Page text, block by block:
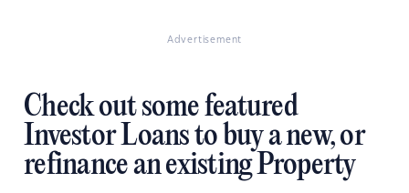
Advertisement
Check out some featured
Investor Loans to buy a new, or
refinance an existing Property